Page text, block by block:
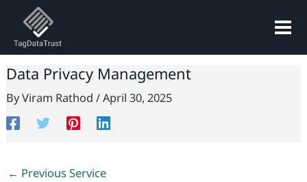
content
Data Privacy Management
ByViram Rathod /April 30, 2025
← Previous Service